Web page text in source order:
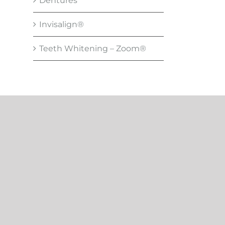
Invisalign®
Teeth Whitening – Zoom®